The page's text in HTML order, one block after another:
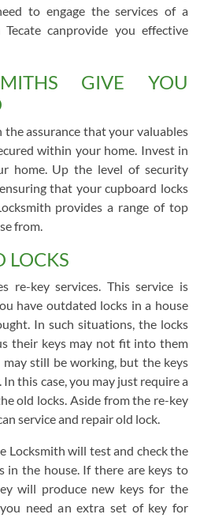
to engage the services of a
canprovide you effective
GIVE YOU
the assurance that your valuables
within your home. Invest in
home. Up the level of security
that your cupboard locks
provides a range of top
from.
LOCKS
re-key services. This service is
have outdated locks in a house
In such situations, the locks
their keys may not fit into them
still be working, but the keys
this case, you may just require a
old locks. Aside from the re-key
service and repair old lock.
Locksmith will test and check the
in the house. If there are keys to
will produce new keys for the
need an extra set of key for